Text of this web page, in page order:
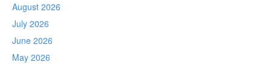
August 2026
July 2026
June 2026
May 2026